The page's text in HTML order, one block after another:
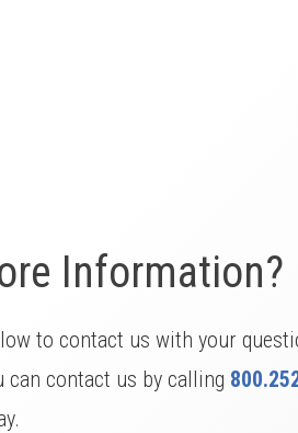
Information?
to contact us with your
can contact us by calling